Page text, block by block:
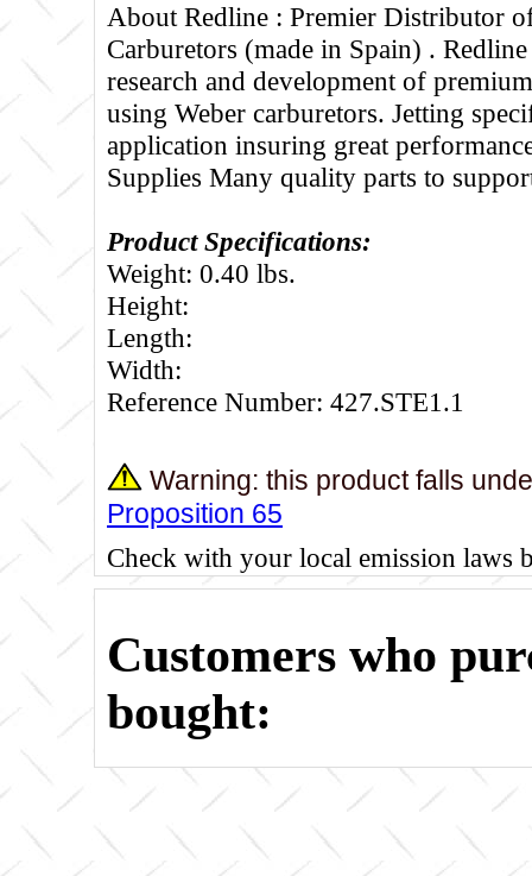
About Redline : Premier Distributor
Carburetors (made in Spain) .
research and development of
using Weber carburetors. Jetting
application insuring great
Supplies Many quality parts to
Product Specifications:
Weight: 0.40 lbs.
Height:
Length:
Width:
Reference Number: 427.STE1.1
Warning: this product falls
Proposition 65
Check with your local emission laws
Customers who
bought: